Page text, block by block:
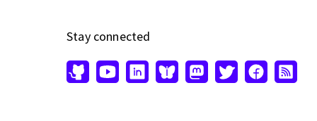
Stay connected